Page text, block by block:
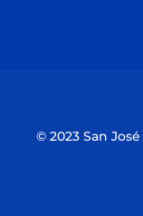
© 2023 San